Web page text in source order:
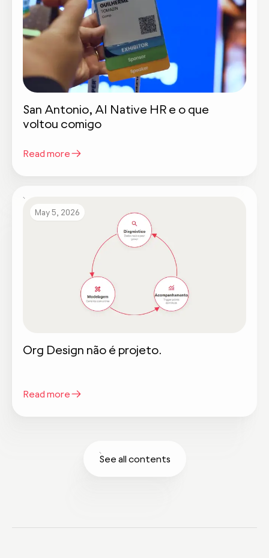
San Antonio, AI Native HR e o que
voltou comigo
Read more
May 5, 2026
Org Design não é projeto.
Read more
See all contents